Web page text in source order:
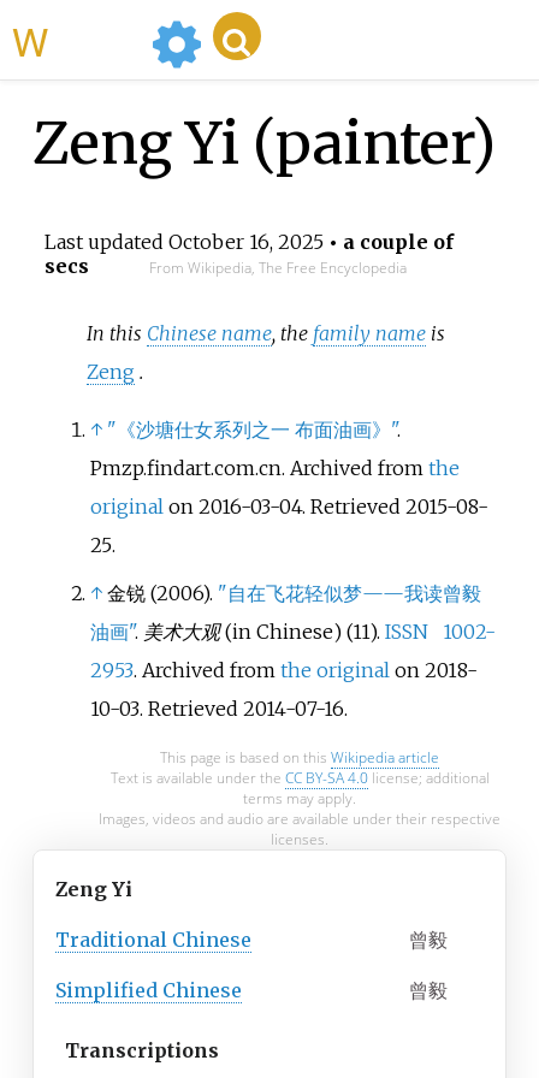
Zeng Yi (painter)
Last updated October 16, 2025• a couple of
secs
From Wikipedia, The Free Encyclopedia
In this Chinese name, the family name is
Zeng .
↑ "《沙塘仕女系列之一 布面油画》".
Pmzp.findart.com.cn. Archived from the
original on 2016-03-04. Retrieved 2015-08-
25.
↑ 金锐 (2006). "自在飞花轻似梦——我读曾毅
油画". 美术大观(in Chinese) (11). ISSN
1002-
2953. Archived from the original on 2018-
10-03. Retrieved 2014-07-16.
This page is based on this Wikipedia article
Text is available under the CC BY-SA 4.0license; additional
terms may apply.
Images, videos and audio are available under their respective
licenses.
Zeng Yi
Traditional Chinese 曾毅
Simplified Chinese 曾毅
Transcriptions